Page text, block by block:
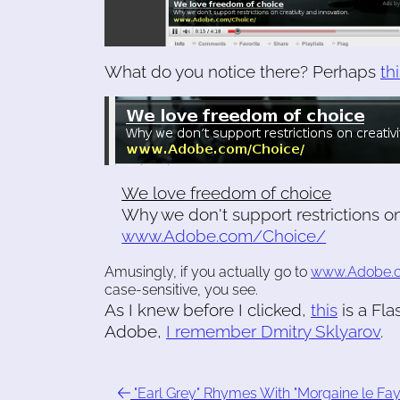
What do you notice there? Perhaps
We love freedom of choice
Why we don't support restrictions
www.Adobe.com/Choice/
Amusingly, if you actually go to
case-sensitive, you see.
As I knew before I clicked, this is a
Adobe, I remember Dmitry Sklyarov.
"Earl Grey" Rhymes With "Morgaine le